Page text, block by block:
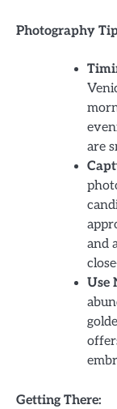
Photography
are
and
Use
Getting There: